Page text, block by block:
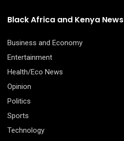
Black Africa and Kenya News
Business and Economy
Entertainment
Health/Eco News
Opinion
Politics
Sports
Technology